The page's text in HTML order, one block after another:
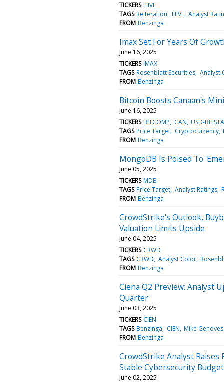
TICKERS HIVE
TAGS Reiteration HIVE Analyst
FROM Benzinga
Imax Set For Years Of
June 16, 2025
TICKERS IMAX
TAGS Rosenblatt Securities Analyst
FROM Benzinga
Bitcoin Boosts Canaan's
June 16, 2025
TICKERS BITCOMP CAN USD-
TAGS Price Target Cryptocurrency
FROM Benzinga
MongoDB Is Poised To
June 05, 2025
TICKERS MDB
TAGS Price Target Analyst Ratings
FROM Benzinga
CrowdStrike's Outlook,
Valuation Limits Upside
June 04, 2025
TICKERS CRWD
TAGS CRWD Analyst Color
FROM Benzinga
Ciena Q2 Preview: Analyst
Quarter
June 03, 2025
TICKERS CIEN
TAGS Benzinga CIEN Mike
FROM Benzinga
CrowdStrike Analyst Raises
Stable Cybersecurity
June 02, 2025